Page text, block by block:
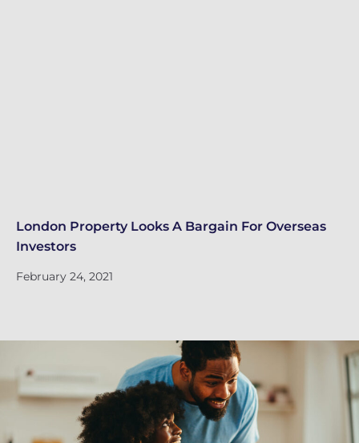
London Property Looks A Bargain For Overseas
Investors
February 24, 2021